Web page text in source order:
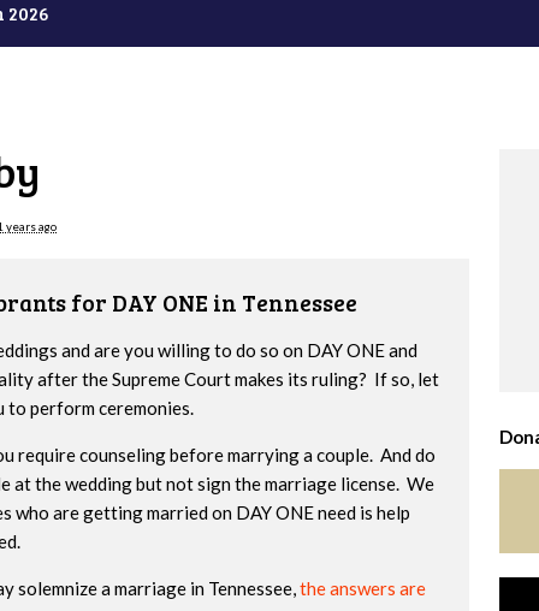
2026
years ago
for DAY ONE in Tennessee
and are you willing to do so on DAY ONE and
after the Supreme Court makes its ruling? If so, let
to perform ceremonies.
require counseling before marrying a couple. And do
at the wedding but not sign the marriage license. We
who are getting married on DAY ONE need is help
solemnize a marriage in Tennessee,the answers are